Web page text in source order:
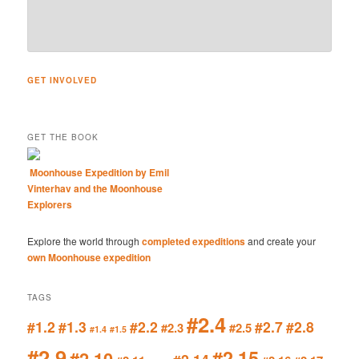
GET INVOLVED
GET THE BOOK
Moonhouse Expedition by Emil
Vinterhav and the Moonhouse
Explorers
Explore the world throughcompleted expeditionsand create your
own Moonhouse expedition
TAGS
#1.2 #1.3 #1.4 #1.5 #2.2 #2.3#2.4#2.5#2.7#2.8